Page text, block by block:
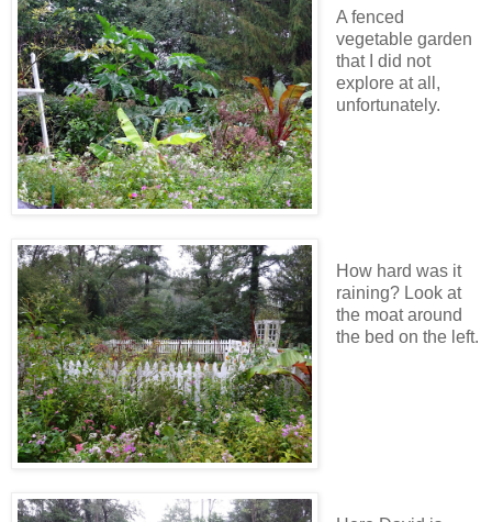
A fenced
vegetable garden
that I did not
explore at all,
unfortunately.
How hard was it
raining? Look at
the moat around
the bed on the left.